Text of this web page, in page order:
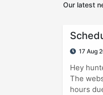
Our latest
17 Aug
Hey
The
hours